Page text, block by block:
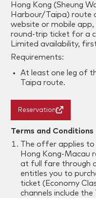
Hong Kong (Sheung
Harbour/Taipa) route
website or mobile app,
round-trip ticket for a
Limited availability,
Requirements:
At least one leg of
Taipa route.
Reservation
Terms and Conditions
The offer applies
Hong Kong-Macau
at full fare through
entitles you to
ticket (Economy
channels include